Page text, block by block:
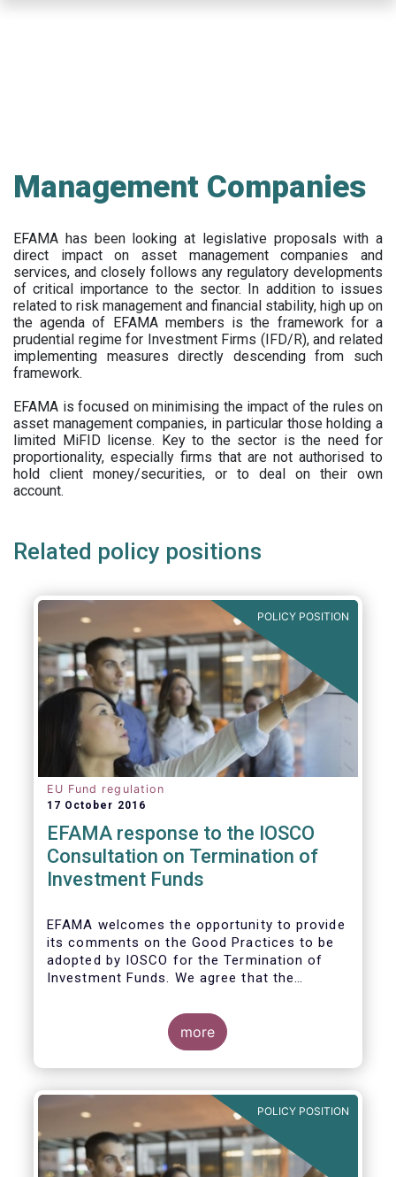
Management Companies
EFAMA has been looking at legislative proposals with a
direct impact on asset management companies and
services, and closely follows any regulatory developments
of critical importance to the sector. In addition to issues
related to risk management and financial stability, high up on
the agenda of EFAMA members is the framework for a
prudential regime for Investment Firms (IFD/R), and related
implementing measures directly descending from such
framework.
EFAMA is focused on minimising the impact of the rules on
asset management companies, in particular those holding a
limited MiFID license. Key to the sector is the need for
proportionality, especially firms that are not authorised to
hold client money/securities, or to deal on their own
account.
Related policy positions
POLICY POSITION
EU Fund regulation
17 October 2016
EFAMA response to the IOSCO
Consultation on Termination of
Investment Funds
EFAMA welcomes the opportunity to provide
its comments on the Good Practices to be
adopted by IOSCO for the Termination of
Investment Funds. We agree that the
significant impact on investors in terms of
the costs associated with such an action, or
the ability for investors to redeem their
holdings during the termination process. In
voluntary termination, asset managers must
abide by their fiduciary obligation to act in
the best interest of their investors.
more
POLICY POSITION